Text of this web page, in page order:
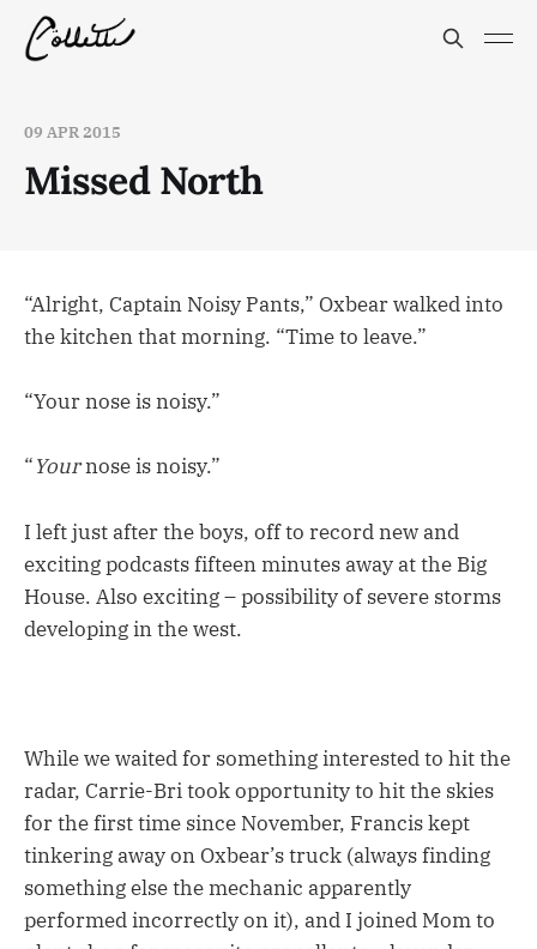
09 APR 2015
Missed North
“Alright, Captain Noisy Pants,” Oxbear walked into
the kitchen that morning. “Time to leave.”
“Your nose is noisy.”
“Yournose is noisy.”
I left just after the boys, off to record new and
exciting podcasts fifteen minutes away at the Big
House. Also exciting – possibility of severe storms
developing in the west.
While we waited for something interested to hit the
radar, Carrie-Bri took opportunity to hit the skies
for the first time since November, Francis kept
tinkering away on Oxbear’s truck (always finding
something else the mechanic apparently
performed incorrectly on it), and I joined Mom to